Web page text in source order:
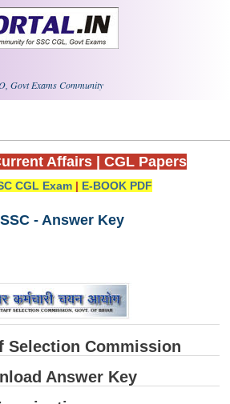
Govt Exams Community
NOTES
PDF Notes
Affairs CGL Papers
CGL Exam | E-BOOK PDF
- Answer Key
Selection Commission
Answer Key